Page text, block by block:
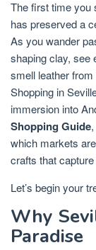
The first time you
has preserved a
As you wander
shaping clay, see
smell leather
Shopping in
immersion into
Shopping Guide
which markets
crafts that
Let’s begin your
Why
Paradise